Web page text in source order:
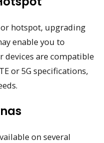
hotspot, upgrading
enable you to
devices are compatible
or 5G specifications,
on several